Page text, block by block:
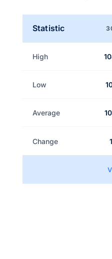
Statistic
High
Low
Average
Change